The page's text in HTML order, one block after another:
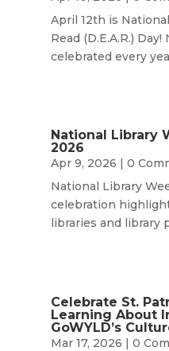
April 12th is
Read (D.E.A.R.)
celebrated every
National Library
2026
Apr 9, 2026 | 0
National Library
celebration
libraries and library
Celebrate St.
Learning About
GoWYLD’s
Mar 17, 2026 | 0